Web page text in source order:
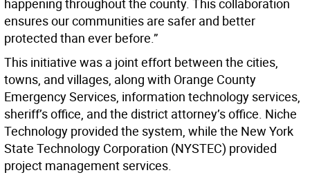
happening throughout the county. This collaboration
ensures our communities are safer and better
protected than ever before.”
This initiative was a joint effort between the cities,
towns, and villages, along with Orange County
Emergency Services, information technology services,
sheriff’s office, and the district attorney’s office. Niche
Technology provided the system, while the New York
State Technology Corporation (NYSTEC) provided
project management services.